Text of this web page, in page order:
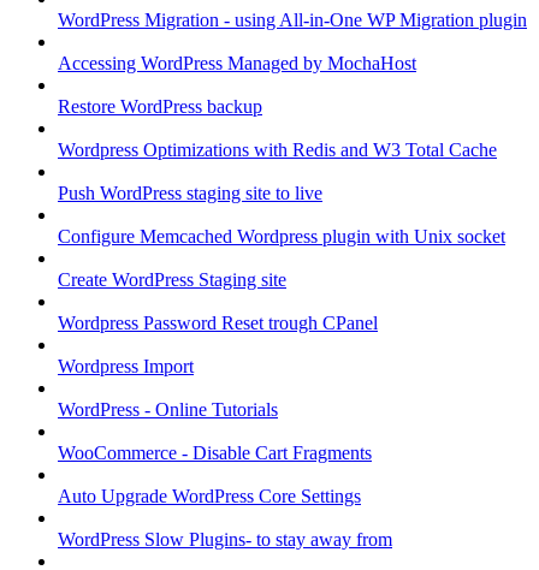
WordPress Migration - using All-in-One WP Migration plugin
Accessing WordPress Managed by MochaHost
Restore WordPress backup
Wordpress Optimizations with Redis and W3 Total Cache
Push WordPress staging site to live
Configure Memcached Wordpress plugin with Unix socket
Create WordPress Staging site
Wordpress Password Reset trough CPanel
Wordpress Import
WordPress - Online Tutorials
WooCommerce - Disable Cart Fragments
Auto Upgrade WordPress Core Settings
WordPress Slow Plugins- to stay away from